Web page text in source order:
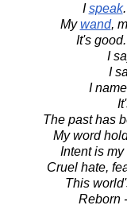
Ispeak
Mywand,
It's
I
I
I
The past has
My word
Intent is
Cruel hate,
This
Reborn